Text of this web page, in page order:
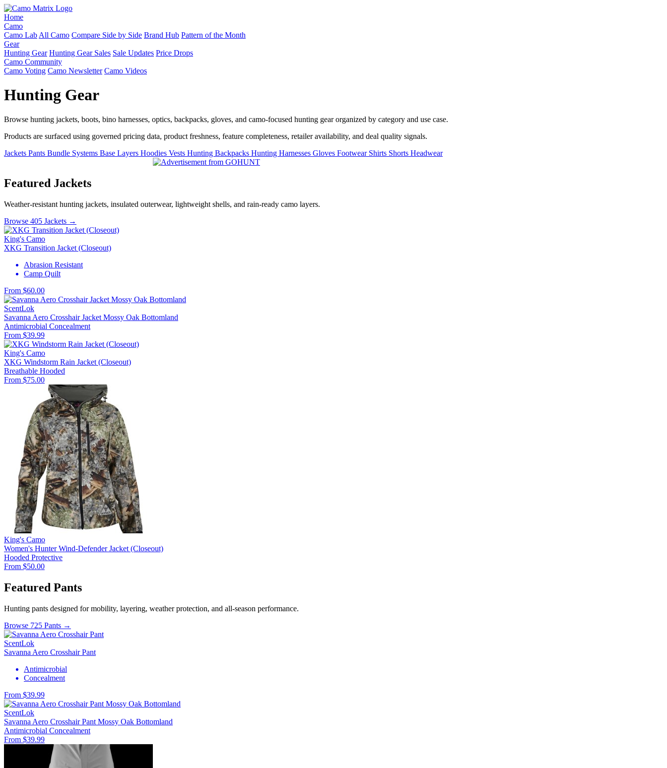
Home
Camo
Camo Lab All Camo Compare Side by Side Brand Hub Pattern of the Month
Gear
Hunting Gear Hunting Gear Sales Sale Updates Price Drops
Camo Community
Camo Voting Camo Newsletter Camo Videos
Hunting Gear
Browse hunting jackets, boots, bino harnesses, optics, backpacks, gloves, and camo-focused hunting gear organized by category and use case.
Products are surfaced using governed pricing data, product freshness, feature completeness, retailer availability, and deal quality signals.
Jackets Pants Bundle Systems Base Layers Hoodies Vests Hunting Backpacks Hunting Harnesses Gloves Footwear Shirts Shorts Headwear
Featured Jackets
Weather-resistant hunting jackets, insulated outerwear, lightweight shells, and rain-ready camo layers.
Browse 405 Jackets →
King's Camo
XKG Transition Jacket (Closeout)
Abrasion Resistant
Camp Quilt
From $60.00
ScentLok
Savanna Aero Crosshair Jacket Mossy Oak Bottomland
Antimicrobial Concealment
From $39.99
King's Camo
XKG Windstorm Rain Jacket (Closeout)
Breathable Hooded
From $75.00
King's Camo
Women's Hunter Wind-Defender Jacket (Closeout)
Hooded Protective
From $50.00
Featured Pants
Hunting pants designed for mobility, layering, weather protection, and all-season performance.
Browse 725 Pants →
ScentLok
Savanna Aero Crosshair Pant
Antimicrobial
Concealment
From $39.99
ScentLok
Savanna Aero Crosshair Pant Mossy Oak Bottomland
Antimicrobial Concealment
From $39.99